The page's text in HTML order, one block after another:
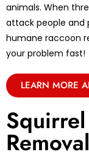
animals. When
attack people and
humane raccoon
your problem fast!
LEARN MORE
Removal